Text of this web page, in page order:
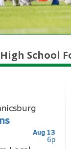
School